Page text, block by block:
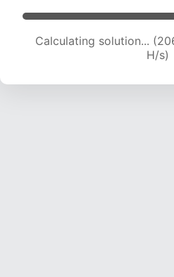
Calculating solution...
H/s)